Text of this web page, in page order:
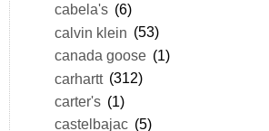
cabela's (6)
calvin klein (53)
canada goose (1)
carhartt (312)
carter's (1)
castelbajac (5)